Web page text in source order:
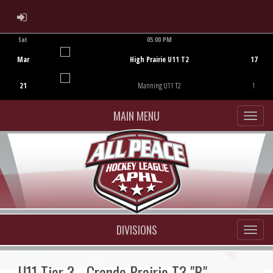
ADMIN LOGIN
Sat
Mar
21
05:00 PM
High Prairie U11 T2
Manning U11 T2
17
1
MAIN MENU
DIVISIONS